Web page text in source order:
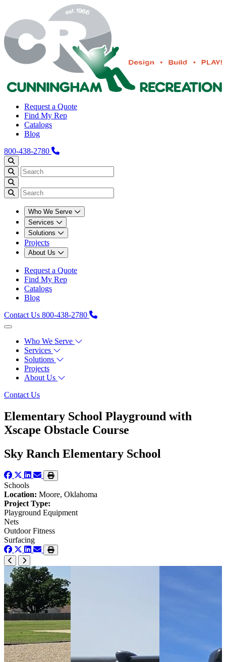
Request a Quote
Find My Rep
Catalogs
Blog
800-438-2780
Who We Serve
Services
Solutions
Projects
About Us
Request a Quote
Find My Rep
Catalogs
Blog
Contact Us 800-438-2780
Who We Serve
Services
Solutions
Projects
About Us
Contact Us
Elementary School Playground with
Xscape Obstacle Course
Sky Ranch Elementary School
Schools
Location: Moore, Oklahoma
Project Type:
Playground Equipment
Nets
Outdoor Fitness
Surfacing